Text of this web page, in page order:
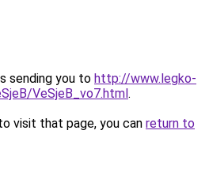
sending you to http://www.legko-
VeSjeB_vo7.html.
visit that page, you can return to